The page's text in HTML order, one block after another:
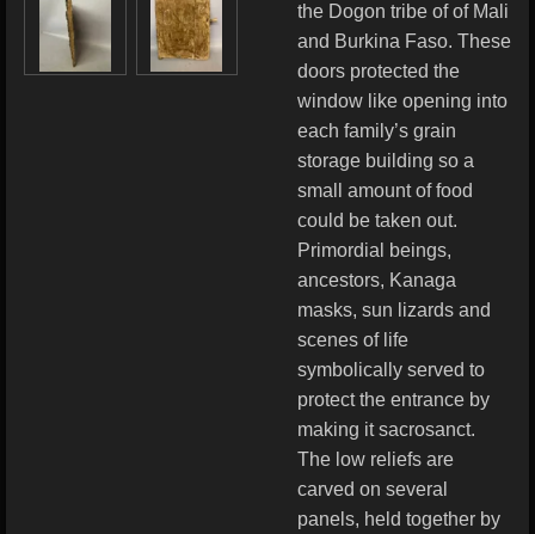
the Dogon tribe of of Mali
and Burkina Faso. These
doors protected the
window like opening into
each family’s grain
storage building so a
small amount of food
could be taken out.
Primordial beings,
ancestors, Kanaga
masks, sun lizards and
scenes of life
symbolically served to
protect the entrance by
making it sacrosanct.
The low reliefs are
carved on several
panels, held together by